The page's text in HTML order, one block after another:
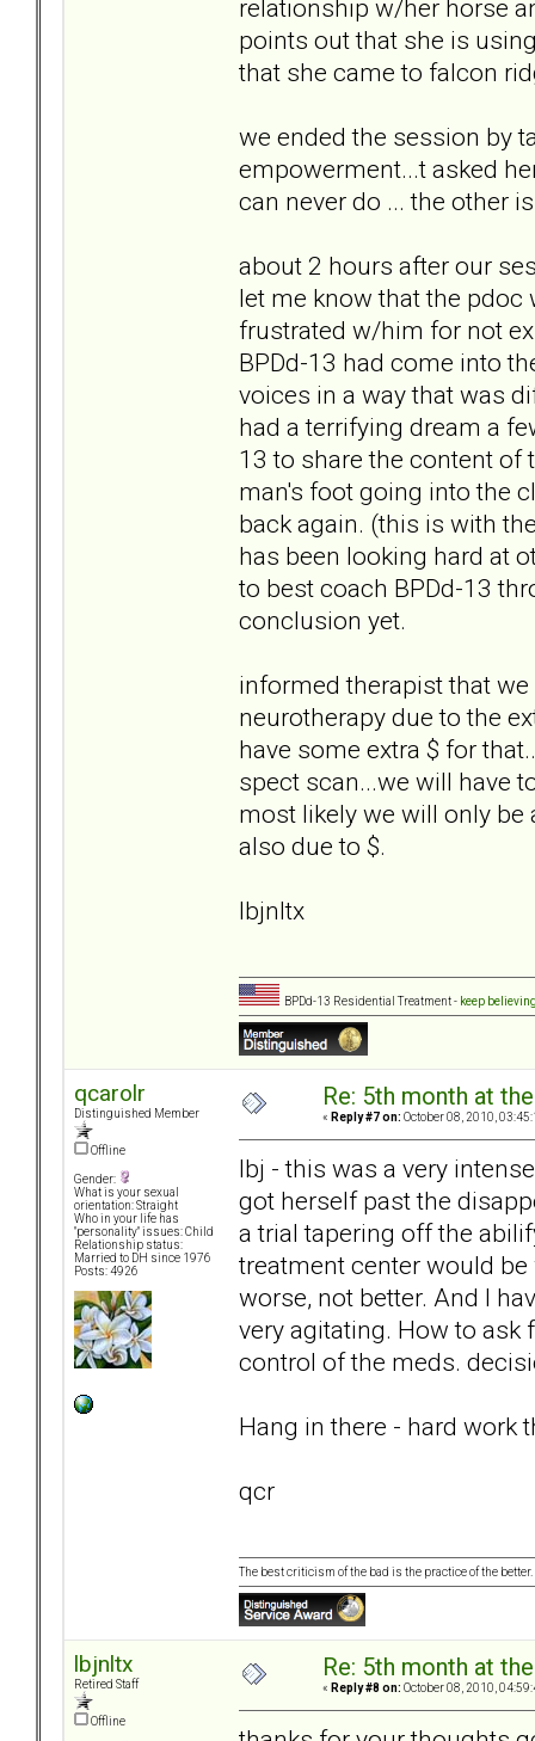
relationship w/her horse
points out that she is
that she came to falcon
we ended the session by
empowerment...t asked
can never do ... the other
about 2 hours after our
let me know that the pdoc
frustrated w/him for not
BPDd-13 had come into
voices in a way that was
had a terrifying dream a
13 to share the content of
man's foot going into the
back again. (this is with
has been looking hard at
to best coach BPDd-13
conclusion yet.
informed therapist that
neurotherapy due to the
have some extra $ for
spect scan...we will have
most likely we will only be
also due to $.
lbjnltx
BPDd-13 Residential Treatment - keep
qcarolr
Distinguished Member
Offline
Gender:
What is your sexual
orientation: Straight
Who in your life has
"personality" issues: Child
Relationship status:
Married to DH since 1976
Posts: 4926
Re: 5th month at
« Reply #7 on: October 08, 2010,
lbj - this was a very
got herself past the
a trial tapering off the
treatment center would
worse, not better. And I
very agitating. How to ask
control of the meds.
Hang in there - hard work
qcr
The best criticism of the bad is the practice of the
lbjnltx
Retired Staff
Offline
Re: 5th month at
« Reply #8 on: October 08, 2010,